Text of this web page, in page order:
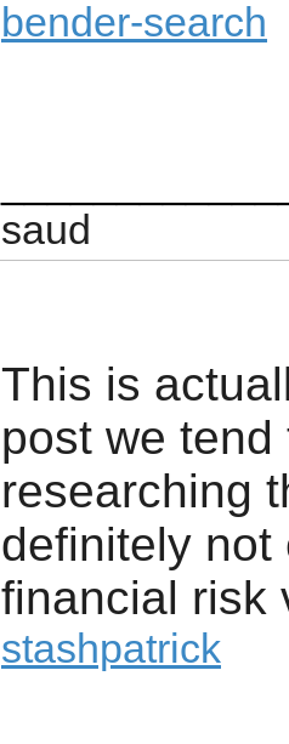
bender-search
saud
This is
post we
researching
definitely not
financial risk
stashpatrick